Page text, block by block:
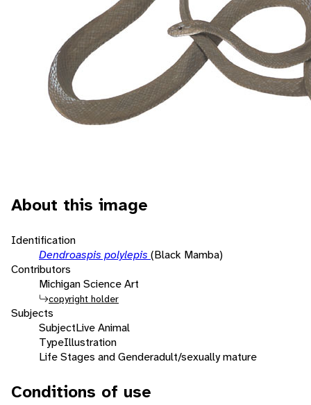
About this image
Identification
Dendroaspis polylepis (Black Mamba)
Contributors
Michigan Science Art
copyright holder
Subjects
SubjectLive Animal
TypeIllustration
Life Stages and Genderadult/sexually mature
Conditions of use